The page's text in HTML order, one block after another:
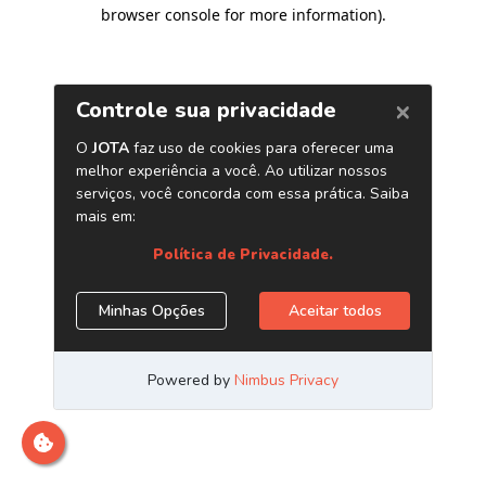
browser console for more information).